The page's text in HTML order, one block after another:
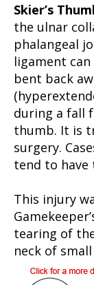
Skier’s
the ulnar
phalangeal
ligament
bent back
during a fall
thumb. It is
surgery.
tend to have
This injury
tearing of
neck of